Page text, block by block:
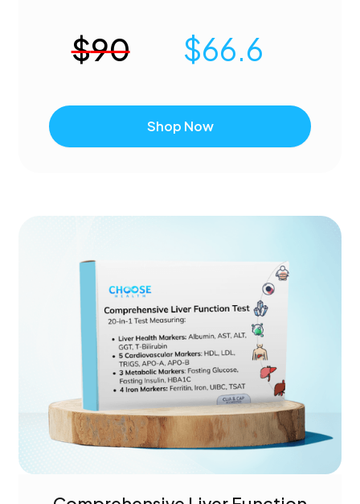
$90 $66.6
Shop Now